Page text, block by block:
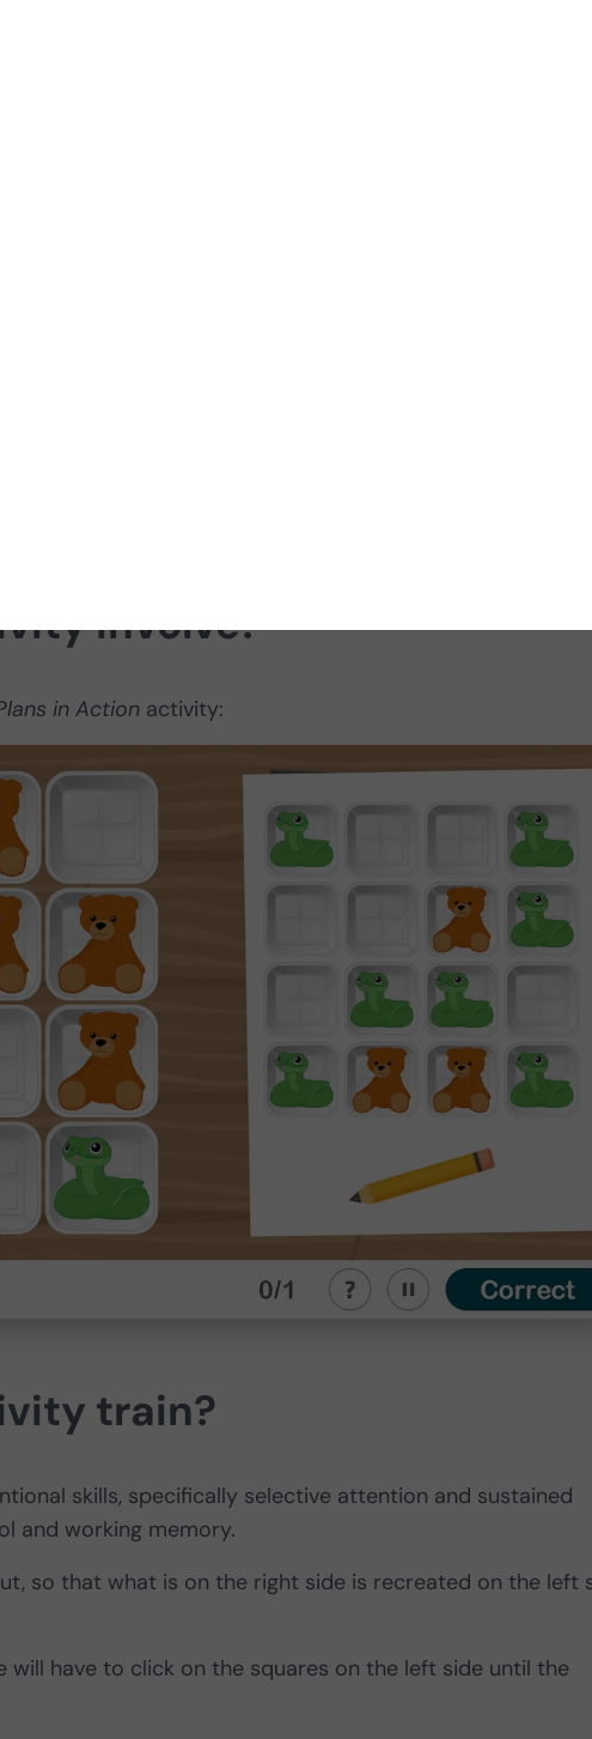
involve?
in Action activity:
train?
skills, specifically selective attention and sustained
and working memory.
so that what is on the right side is recreated on the left
will have to click on the squares on the left side until the